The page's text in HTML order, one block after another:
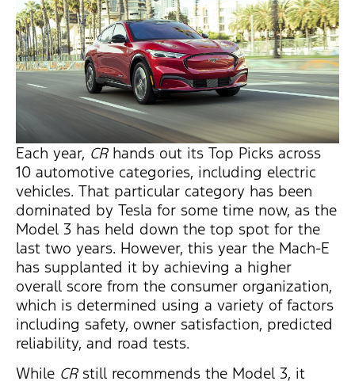
Each year, CRhands out its Top Picks across
10 automotive categories, including electric
vehicles. That particular category has been
dominated by Tesla for some time now, as the
Model 3 has held down the top spot for the
last two years. However, this year the Mach-E
has supplanted it by achieving a higher
overall score from the consumer organization,
which is determined using a variety of factors
including safety, owner satisfaction, predicted
reliability, and road tests.
While CRstill recommends the Model 3, it